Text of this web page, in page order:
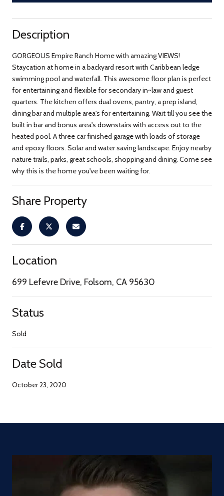
Description
GORGEOUS Empire Ranch Home with amazing VIEWS!
Staycation at home in a backyard resort with Caribbean ledge
swimming pool and waterfall. This awesome floor plan is perfect
for entertaining and flexible for secondary in~law and guest
quarters. The kitchen offers dual ovens, pantry, a prep island,
dining bar and multiple area's for entertaining. Wait till you see the
built in bar and bonus area's downstairs with access out to the
heated pool. A three car finished garage with loads of storage
and epoxy floors. Solar and water saving landscape. Enjoy nearby
nature trails, parks, great schools, shopping and dining. Come see
why this is the home you've been waiting for.
Share Property
Location
699 Lefevre Drive, Folsom, CA 95630
Status
Sold
Date Sold
October 23, 2020